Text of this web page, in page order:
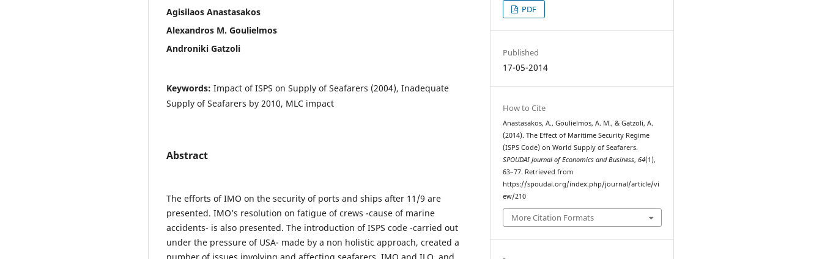
Agisilaos Anastasakos
Alexandros M. Goulielmos
Androniki Gatzoli
Keywords: Impact of ISPS on Supply of Seafarers (2004), Inadequate
Supply of Seafarers by 2010, MLC impact
Abstract
The efforts of IMO on the security of ports and ships after 11/9 are
presented. IMO’s resolution on fatigue of crews -cause of marine
accidents- is also presented. The introduction of ISPS code -carried out
under the pressure of USA- made by a non holistic approach, created a
PDF
Published
17-05-2014
How to Cite
Anastasakos, A., Goulielmos, A. M., & Gatzoli, A.
(2014). The Effect of Maritime Security Regime
(ISPS Code) on World Supply of Seafarers.
SPOUDAI Journal of Economics and Business,64(1),
63–77. Retrieved from
https://spoudai.org/index.php/journal/article/vi
ew/210
More Citation Formats